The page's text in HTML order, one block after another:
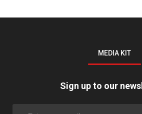
MEDIA KIT
Sign up to our